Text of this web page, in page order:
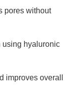
pores without
using hyaluronic
improves overall